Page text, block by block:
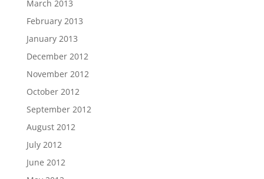
March 2013
February 2013
January 2013
December 2012
November 2012
October 2012
September 2012
August 2012
July 2012
June 2012